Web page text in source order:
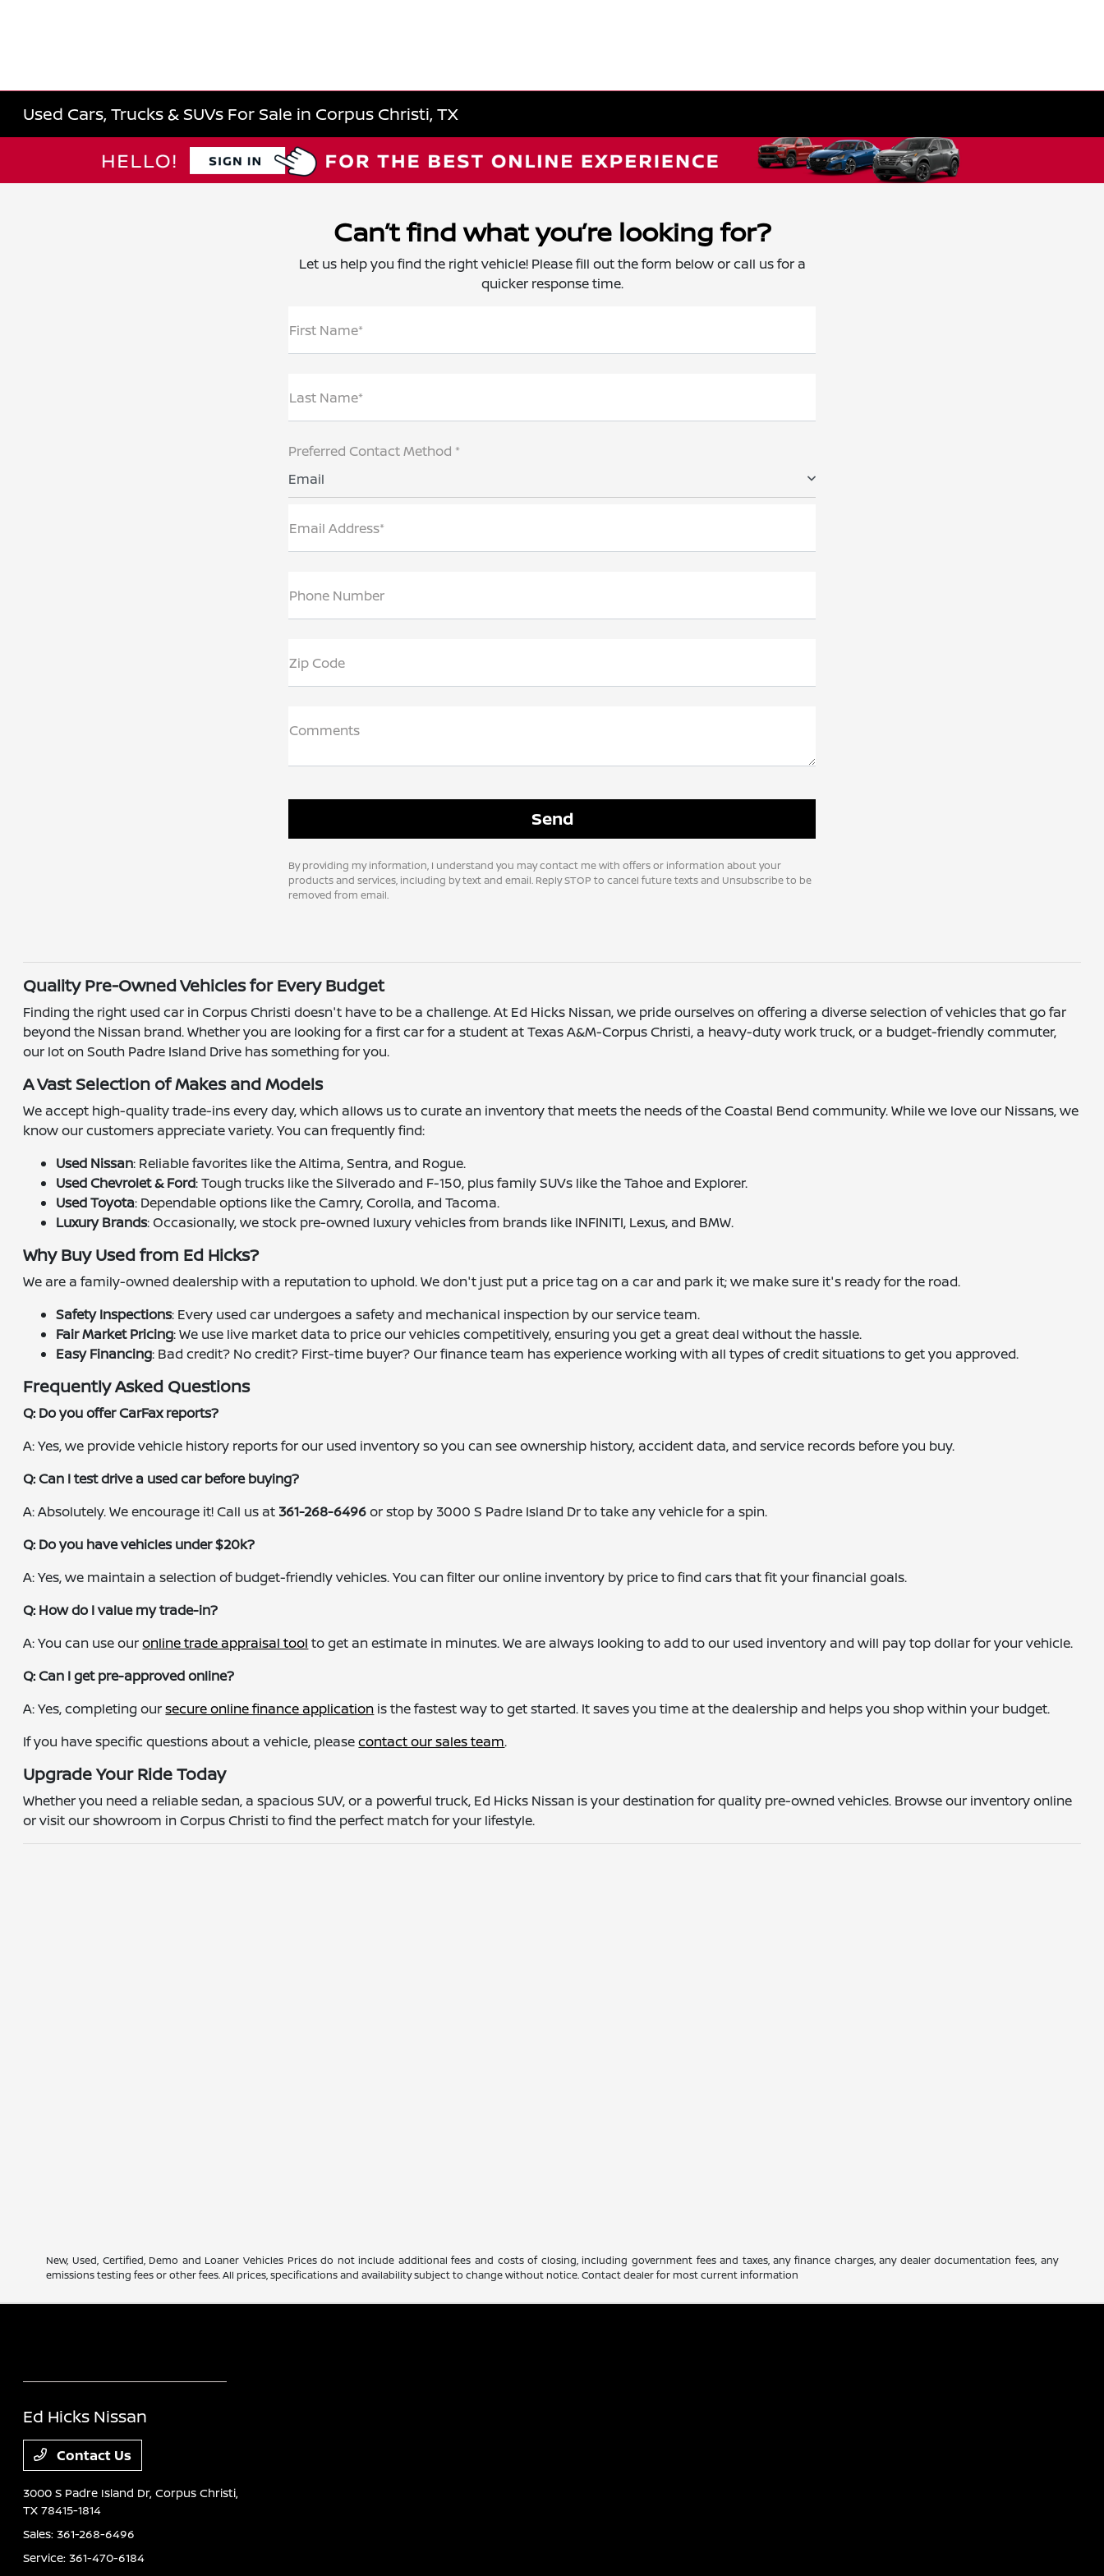
Used Cars, Trucks & SUVs For Sale in Corpus Christi, TX
Can’t find what you’re looking for?
Let us help you find the right vehicle! Please fill out the form below or call us for a
quicker response time.
First Name*
Last Name*
Preferred Contact Method *
Email
Email Address*
Phone Number
Zip Code
Comments
By providing my information, I understand you may contact me with offers or information about your
products and services, including by text and email. Reply STOP to cancel future texts and Unsubscribe to be
removed from email.
Quality Pre-Owned Vehicles for Every Budget
Finding the right used car in Corpus Christi doesn't have to be a challenge. At Ed Hicks Nissan, we pride ourselves on offering a diverse selection of vehicles that go far
beyond the Nissan brand. Whether you are looking for a first car for a student at Texas A&M-Corpus Christi, a heavy-duty work truck, or a budget-friendly commuter,
our lot on South Padre Island Drive has something for you.
A Vast Selection of Makes and Models
We accept high-quality trade-ins every day, which allows us to curate an inventory that meets the needs of the Coastal Bend community. While we love our Nissans, we
know our customers appreciate variety. You can frequently find:
Used Nissan: Reliable favorites like the Altima, Sentra, and Rogue.
Used Chevrolet & Ford: Tough trucks like the Silverado and F-150, plus family SUVs like the Tahoe and Explorer.
Used Toyota: Dependable options like the Camry, Corolla, and Tacoma.
Luxury Brands: Occasionally, we stock pre-owned luxury vehicles from brands like INFINITI, Lexus, and BMW.
Why Buy Used from Ed Hicks?
We are a family-owned dealership with a reputation to uphold. We don't just put a price tag on a car and park it; we make sure it's ready for the road.
Safety Inspections: Every used car undergoes a safety and mechanical inspection by our service team.
Fair Market Pricing: We use live market data to price our vehicles competitively, ensuring you get a great deal without the hassle.
Easy Financing: Bad credit? No credit? First-time buyer? Our finance team has experience working with all types of credit situations to get you approved.
Frequently Asked Questions
Q: Do you offer CarFax reports?
A: Yes, we provide vehicle history reports for our used inventory so you can see ownership history, accident data, and service records before you buy.
Q: Can I test drive a used car before buying?
A: Absolutely. We encourage it! Call us at 361-268-6496or stop by 3000 S Padre Island Dr to take any vehicle for a spin.
Q: Do you have vehicles under $20k?
A: Yes, we maintain a selection of budget-friendly vehicles. You can filter our online inventory by price to find cars that fit your financial goals.
Q: How do I value my trade-in?
A: You can use ouronline trade appraisal tool to get an estimate in minutes. We are always looking to add to our used inventory and will pay top dollar for your vehicle.
Q: Can I get pre-approved online?
A: Yes, completing oursecure online finance application is the fastest way to get started. It saves you time at the dealership and helps you shop within your budget.
If you have specific questions about a vehicle, pleasecontact our sales team.
Upgrade Your Ride Today
Whether you need a reliable sedan, a spacious SUV, or a powerful truck, Ed Hicks Nissan is your destination for quality pre-owned vehicles. Browse our inventory online
or visit our showroom in Corpus Christi to find the perfect match for your lifestyle.
New, Used, Certified, Demo and Loaner Vehicles Prices do not include additional fees and costs of closing, including government fees and taxes, any finance charges, any dealer documentation fees, any
emissions testing fees or other fees. All prices, specifications and availability subject to change without notice. Contact dealer for most current information
Ed Hicks Nissan
Contact Us
3000 S Padre Island Dr,Corpus Christi,
TX 78415-1814
Sales:361-268-6496
Service:361-470-6184